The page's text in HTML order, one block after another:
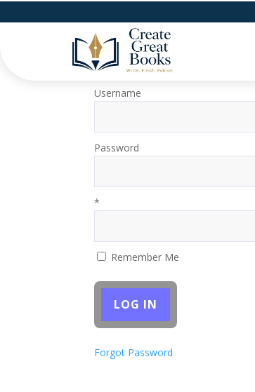
Login
Username
Password
*
Remember Me
Forgot Password